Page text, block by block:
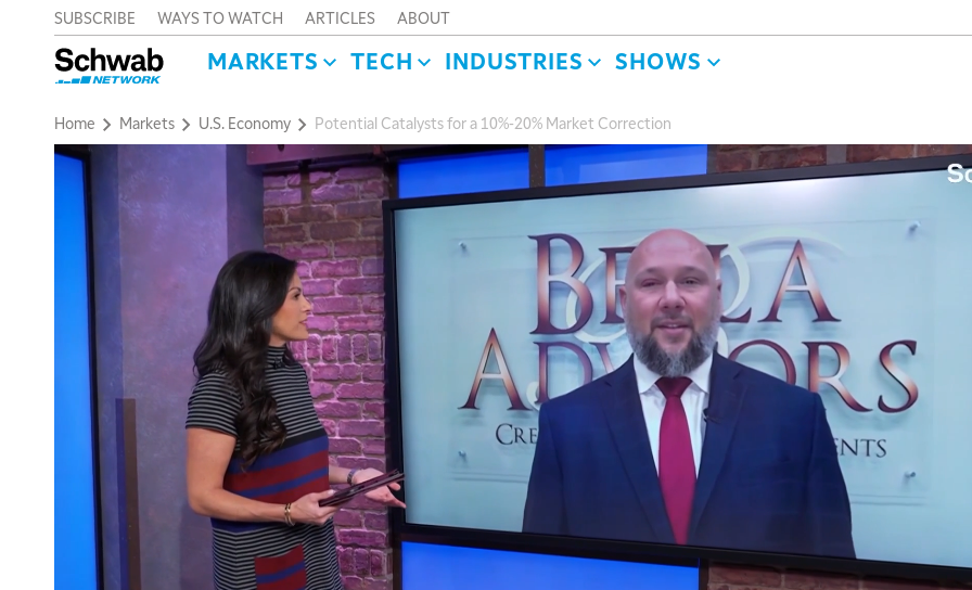
SUBSCRIBE WAYS TO WATCH ARTICLES ABOUT
MARKETS TECH INDUSTRIES SHOWS
Home Markets U.S. Economy Potential Catalysts for a 10%-20% Market Correction